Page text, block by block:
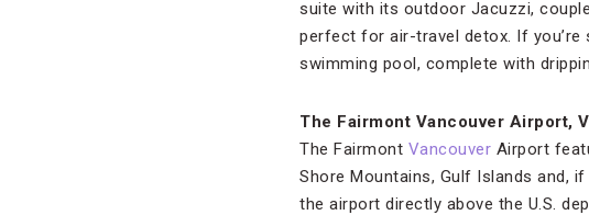
suite with its outdoor Jacuzzi,
perfect for air-travel detox. If you’re
swimming pool, complete with
The Fairmont Vancouver Airport,
The Fairmont Vancouver Airport
Shore Mountains, Gulf Islands and,
the airport directly above the U.S.